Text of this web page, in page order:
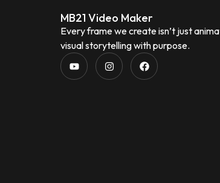
MB21 Video Maker
Every frame we create isn’t just
visual storytelling with purpose.